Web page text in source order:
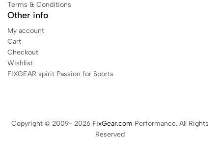
Terms & Conditions
Other info
My account
Cart
Checkout
Wishlist
FIXGEAR spirit Passion for Sports
Copyright © 2009- 2026 FixGear.com Performance. All Rights
Reserved